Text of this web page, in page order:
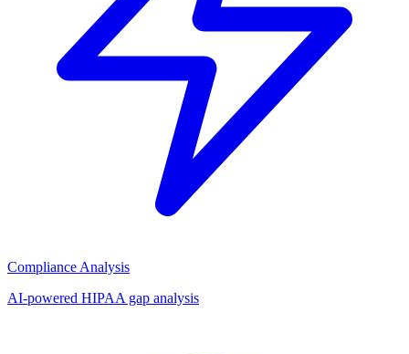
Compliance Analysis
AI-powered HIPAA gap analysis